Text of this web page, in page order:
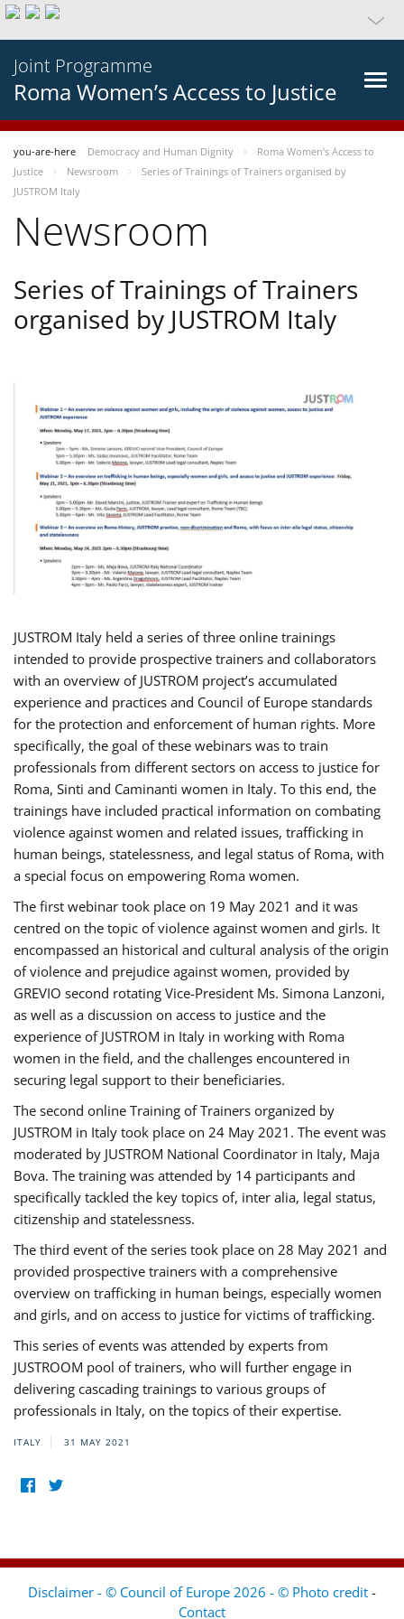
Joint Programme
Roma Women’s Access to Justice
you-are-here Democracy and Human Dignity
Roma Women’s Access to
Justice
Newsroom
Series of Trainings of Trainers organised by
JUSTROM Italy
Newsroom
Series of Trainings of Trainers
organised by JUSTROM Italy
JUSTROM Italy held a series of three online trainings
intended to provide prospective trainers and collaborators
with an overview of JUSTROM project’s accumulated
experience and practices and Council of Europe standards
for the protection and enforcement of human rights. More
specifically, the goal of these webinars was to train
professionals from different sectors on access to justice for
Roma, Sinti and Caminanti women in Italy. To this end, the
trainings have included practical information on combating
violence against women and related issues, trafficking in
human beings, statelessness, and legal status of Roma, with
a special focus on empowering Roma women.
The first webinar took place on 19 May 2021 and it was
centred on the topic of violence against women and girls. It
encompassed an historical and cultural analysis of the origin
of violence and prejudice against women, provided by
GREVIO second rotating Vice-President Ms. Simona Lanzoni,
as well as a discussion on access to justice and the
experience of JUSTROM ​in Italy in working with Roma
women in the field, and the challenges encountered in
securing legal support to their beneficiaries.
The second online Training of Trainers organized by
JUSTROM ​in Italy took place on 24 May 2021. The event was
moderated by JUSTROM National Coordinator ​in ​Italy, Maja
Bova. The training was attended by 14 participants and
specifically tackled the key topics of, inter alia, legal status,
citizenship and statelessness.
The third event of the series took place on 28 May 2021 and
provided prospective trainers with a comprehensive
overview on trafficking in human beings, especially women
and girls, and on access to justice for victims of trafficking.
This series of events was attended by experts from
JUSTROOM pool of trainers, who will further engage in
delivering cascading trainings to various groups of
professionals in Italy, on the topics of their expertise.
ITALY 31 MAY 2021
Disclaimer - © Council of Europe 2026 - © Photo credit -
Contact